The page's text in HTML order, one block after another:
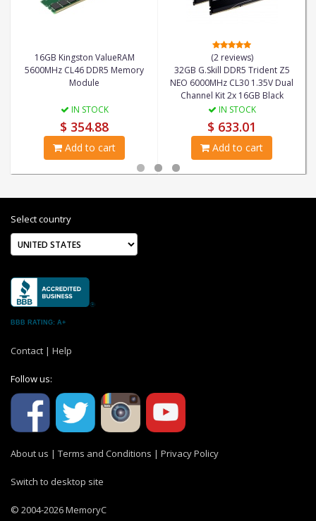
16GB Kingston ValueRAM
5600MHz CL46 DDR5 Memory
Module
IN STOCK
$ 354.88
Add to cart
(2 reviews)
32GB G.Skill DDR5 Trident Z5
NEO 6000MHz CL30 1.35V Dual
Channel Kit 2x 16GB Black
IN STOCK
$ 633.01
Add to cart
Select country
BBB RATING: A+
Contact | Help
Follow us:
About us | Terms and Conditions | Privacy Policy
Switch to desktop site
© 2004-2026 MemoryC